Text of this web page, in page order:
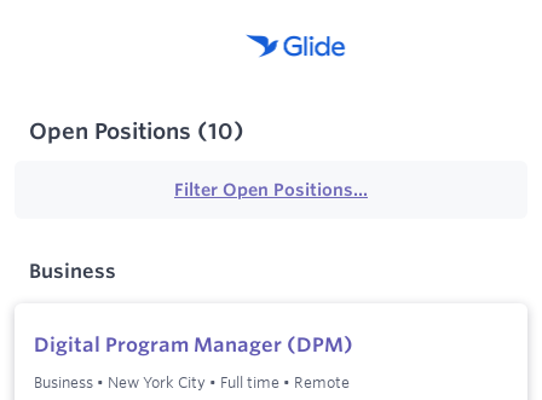
Open Positions (10)
Filter Open Positions...
Business
Digital Program Manager (DPM)
Business • New York City • Full time • Remote